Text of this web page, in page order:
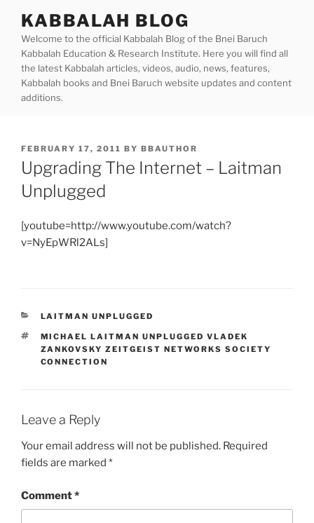
content
KABBALAH BLOG
Welcome to the official Kabbalah Blog of the Bnei Baruch
Kabbalah Education & Research Institute. Here you will find all
the latest Kabbalah articles, videos, audio, news, features,
Kabbalah books and Bnei Baruch website updates and content
additions.
POSTED
ON
FEBRUARY 17, 2011 BY BBAUTHOR
Upgrading The Internet – Laitman
Unplugged
[youtube=http://www.youtube.com/watch?
v=NyEpWRl2ALs]
CATEGORIES
LAITMAN UNPLUGGED
TAGS
MICHAEL LAITMAN UNPLUGGED VLADEK
ZANKOVSKY ZEITGEIST NETWORKS SOCIETY
CONNECTION
Leave a Reply
Your email address will not be published. Required
fields are marked *
Comment*